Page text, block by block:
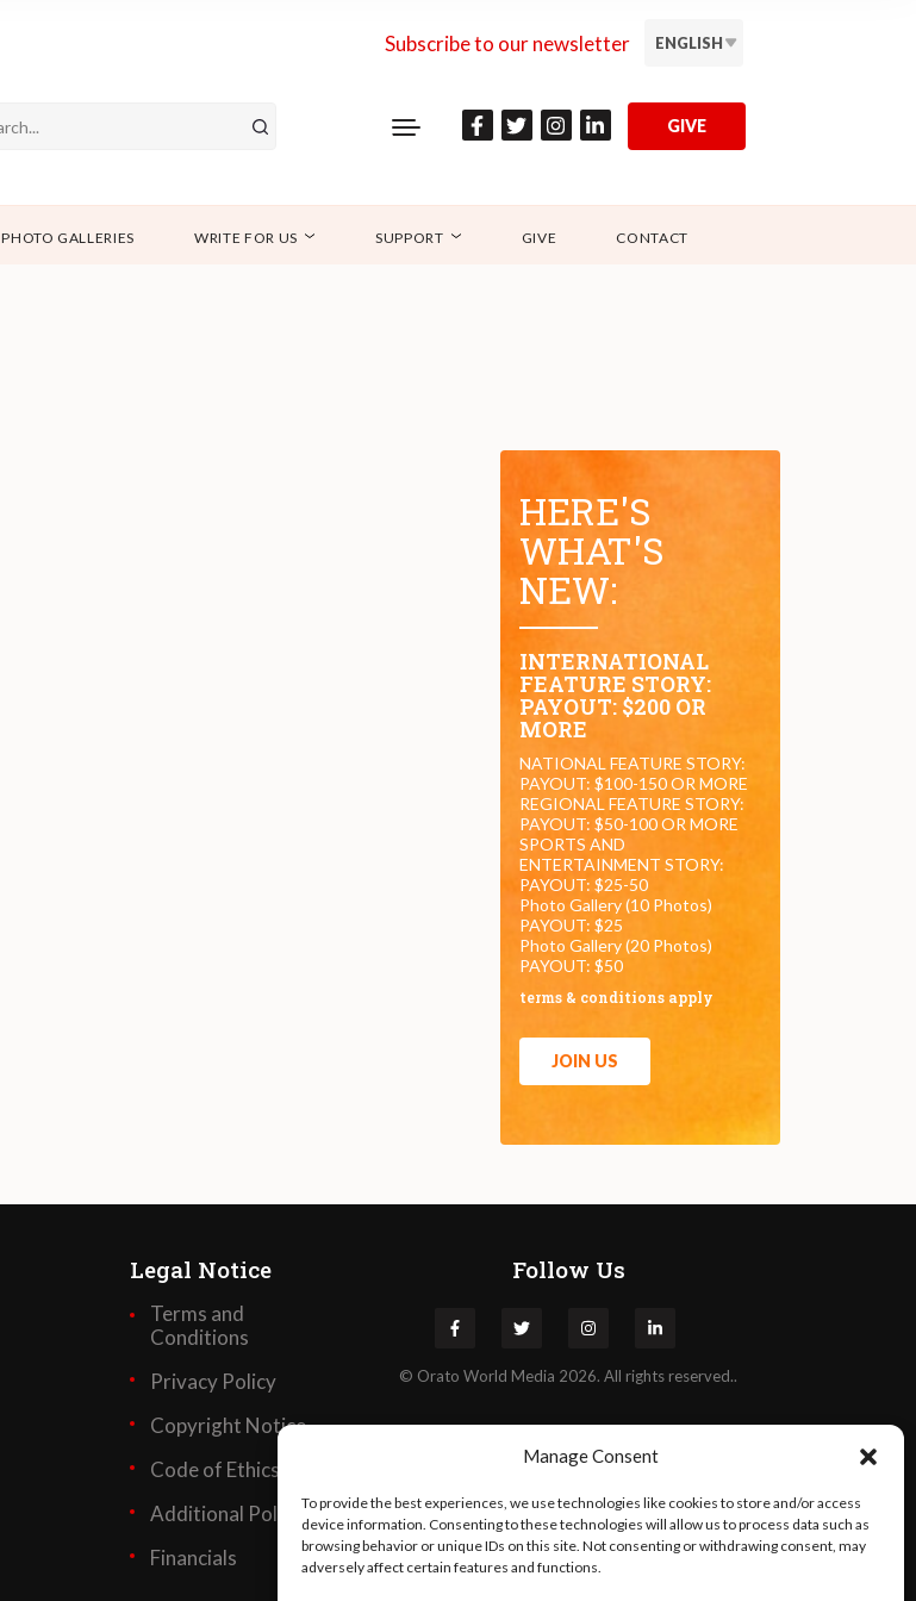
Manage Consent
To provide the best experiences, we use technologies like cookies to store and/or access
device information. Consenting to these technologies will allow us to process data such as
browsing behavior or unique IDs on this site. Not consenting or withdrawing consent, may
adversely affect certain features and functions.
Subscribe to our newsletter ENGLISH
GIVE
PHOTO GALLERIES WRITE FOR US SUPPORT GIVE CONTACT
HERE'S
WHAT'S
NEW:
INTERNATIONAL
FEATURE STORY:
PAYOUT: $200 OR
MORE
NATIONAL FEATURE STORY:
PAYOUT: $100-150 OR MORE
REGIONAL FEATURE STORY:
PAYOUT: $50-100 OR MORE
SPORTS AND
ENTERTAINMENT STORY:
PAYOUT: $25-50
Photo Gallery (10 Photos)
PAYOUT: $25
Photo Gallery (20 Photos)
PAYOUT: $50
terms & conditions apply
JOIN US
Legal Notice
Terms and
Conditions
Privacy Policy
Copyright Notice
Code of Ethics
Additional Policies
Financials
Follow Us
© Orato World Media 2026. All rights reserved..